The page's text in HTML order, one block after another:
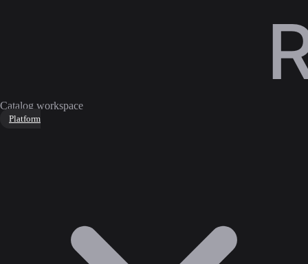
Catalog workspace
Platform